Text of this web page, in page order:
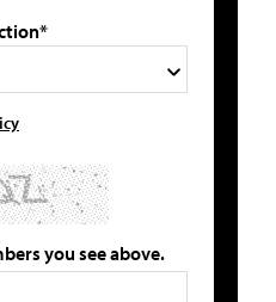
you see above.